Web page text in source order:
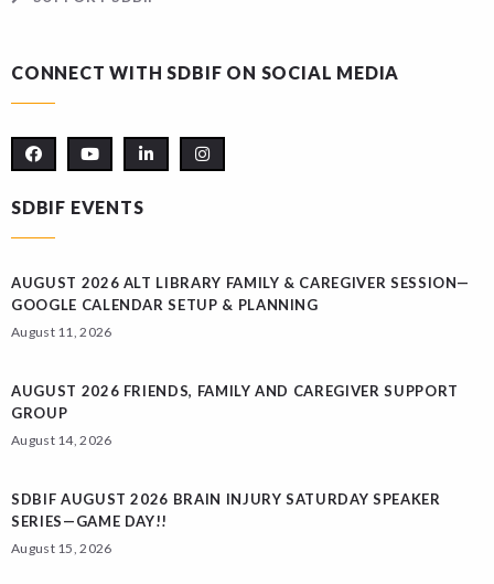
CONNECT WITH SDBIF ON SOCIAL MEDIA
SDBIF EVENTS
AUGUST 2026 ALT LIBRARY FAMILY & CAREGIVER SESSION—
GOOGLE CALENDAR SETUP & PLANNING
August 11, 2026
AUGUST 2026 FRIENDS, FAMILY AND CAREGIVER SUPPORT
GROUP
August 14, 2026
SDBIF AUGUST 2026 BRAIN INJURY SATURDAY SPEAKER
SERIES—GAME DAY!!
August 15, 2026